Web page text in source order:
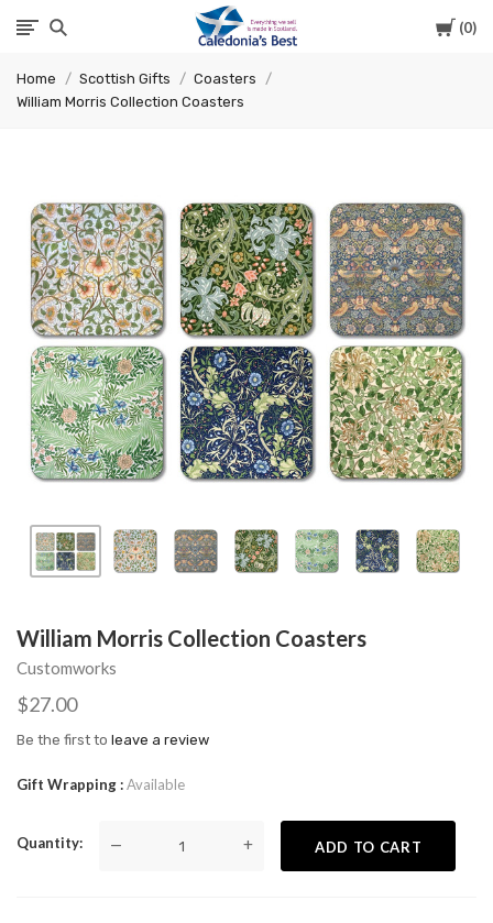
Cart
0
Caledonia's
Best
Home Scottish Gifts
Coasters
William Morris Collection Coasters
William Morris Collection Coasters
Customworks
$27.00
Be the first to leave a review
Gift Wrapping Available
Quantity — + ADD TO CART